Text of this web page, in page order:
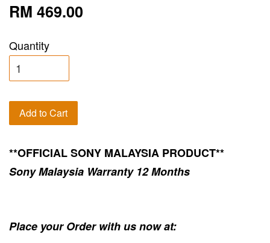
RM 469.00
Quantity
Add to Cart
**OFFICIAL SONY MALAYSIA PRODUCT**
Sony Malaysia Warranty 12 Months
Place your Order with us now at: